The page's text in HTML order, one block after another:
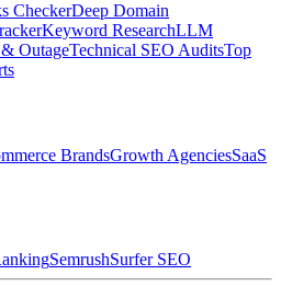
CheckerDeep Domain
Keyword ResearchLLM
OutageTechnical SEO AuditsTop
BrandsGrowth AgenciesSaaS
SemrushSurfer SEO